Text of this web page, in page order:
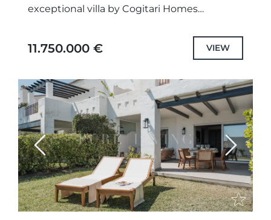
exceptional villa by Cogitari Homes
contemporary architecture, functionality
11.750.000 € VIEW
Previous Next